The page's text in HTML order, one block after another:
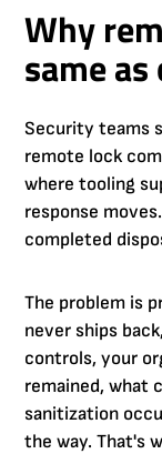
Why
same
Security teams
remote lock
where tooling
response
completed
The problem is
never ships
controls, your
remained, what
sanitization
the way. That's